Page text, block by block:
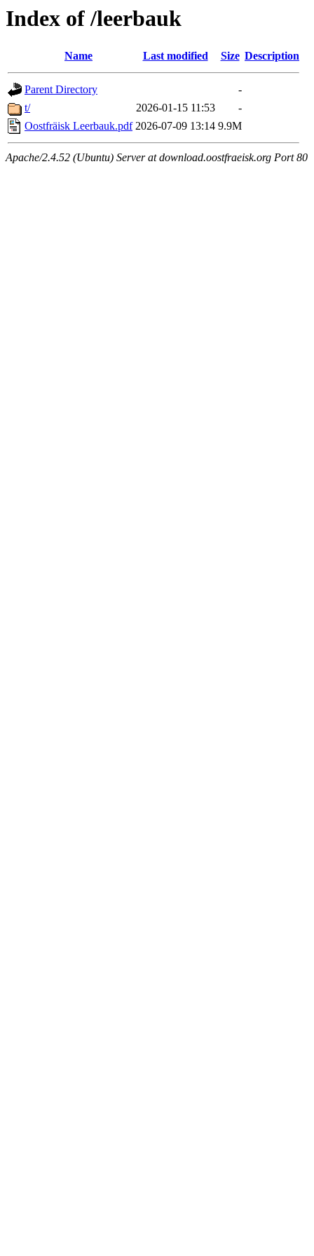
Index of /leerbauk
Name Last modified Size Description
Parent Directory
-
t/
2026-01-15 11:53
-
Oostfräisk Leerbauk.pdf 2026-07-09 13:14 9.9M
Apache/2.4.52 (Ubuntu) Server at download.oostfraeisk.org Port 80